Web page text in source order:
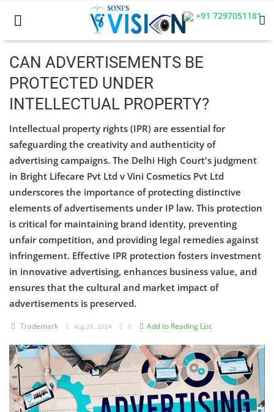
+91 7297051181
Home
Career
CIVIL
Company law
Consumer act
COPYRIGHT ACT
Criminology and Penology
CRPC
Cyber
E Commerce
Evidence Act
CAN ADVERTISEMENTS BE
PROTECTED UNDER
INTELLECTUAL PROPERTY?
Intellectual property rights (IPR) are essential for
safeguarding the creativity and authenticity of
advertising campaigns. The Delhi High Court's judgment
in Bright Lifecare Pvt Ltd v Vini Cosmetics Pvt Ltd
underscores the importance of protecting distinctive
elements of advertisements under IP law. This protection
is critical for maintaining brand identity, preventing
unfair competition, and providing legal remedies against
infringement. Effective IPR protection fosters investment
in innovative advertising, enhances business value, and
ensures that the cultural and market impact of
advertisements is preserved.
Trademark Aug 28, 2024 0 Add to Reading List